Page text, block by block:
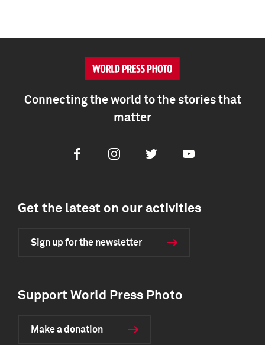
Connecting the world to the stories that
matter
FacebookInstagramTwitter Youtube
Get the latest on our activities
Sign up for the newsletter
Support World Press Photo
Make a donation